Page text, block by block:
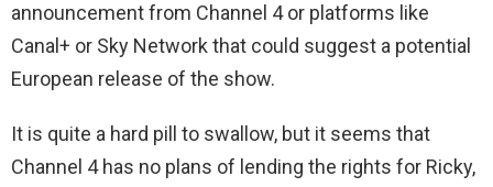
announcement from Channel 4 or platforms like
Canal+ or Sky Network that could suggest a potential
European release of the show.
It is quite a hard pill to swallow, but it seems that
Channel 4 has no plans of lending the rights for Ricky,